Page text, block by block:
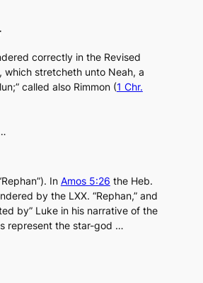
correctly in the Revised
which stretcheth unto Neah, a
called also Rimmon (1 Chr.
In Amos 5:26 the Heb.
by the LXX. “Rephan,” and
by” Luke in his narrative of the
represent the star-god …